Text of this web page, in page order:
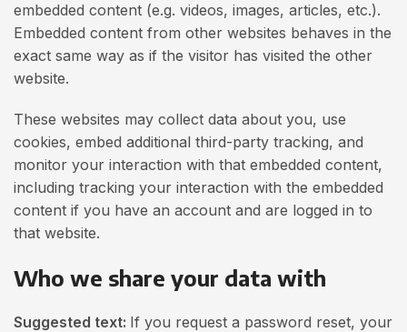
embedded content (e.g. videos, images, articles, etc.).
Embedded content from other websites behaves in the
exact same way as if the visitor has visited the other
website.
These websites may collect data about you, use
cookies, embed additional third-party tracking, and
monitor your interaction with that embedded content,
including tracking your interaction with the embedded
content if you have an account and are logged in to
that website.
Who we share your data with
Suggested text: If you request a password reset, your